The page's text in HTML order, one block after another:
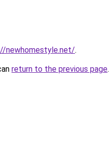
newhomestyle.net/.
return to the previous page.